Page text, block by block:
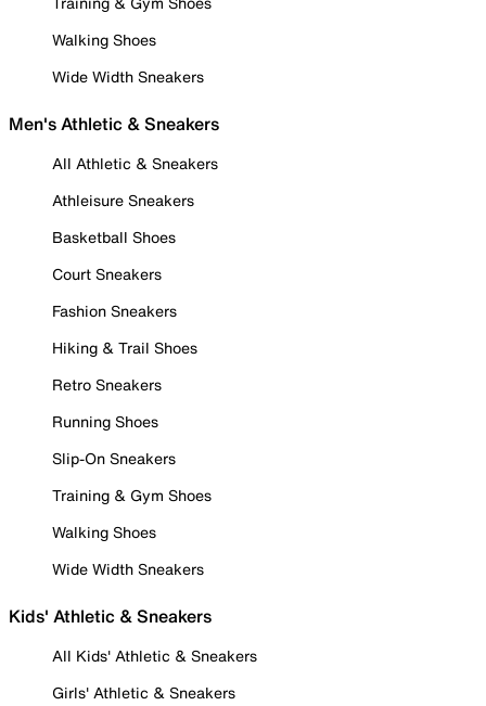
Walking Shoes
Wide Width Sneakers
Men's Athletic & Sneakers
All Athletic & Sneakers
Athleisure Sneakers
Basketball Shoes
Court Sneakers
Fashion Sneakers
Hiking & Trail Shoes
Retro Sneakers
Running Shoes
Slip-On Sneakers
Training & Gym Shoes
Walking Shoes
Wide Width Sneakers
Kids' Athletic & Sneakers
All Kids' Athletic & Sneakers
Girls' Athletic & Sneakers